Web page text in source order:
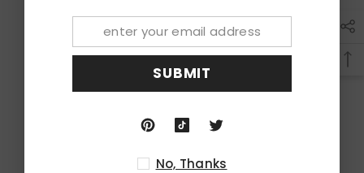
RECENTLY VIEWED PRODUCTS
SUBMIT
No, Thanks